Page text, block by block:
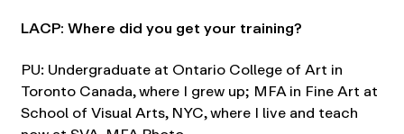
LACP: Where did you get your training?
PU: Undergraduate at Ontario College of Art in
Toronto Canada, where I grew up; MFA in Fine Art at
School of Visual Arts, NYC, where I live and teach